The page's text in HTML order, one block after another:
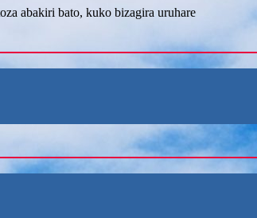
abakiri bato, kuko bizagira uruhare